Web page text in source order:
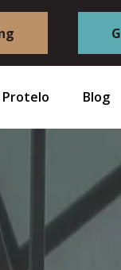
Protelo Blog